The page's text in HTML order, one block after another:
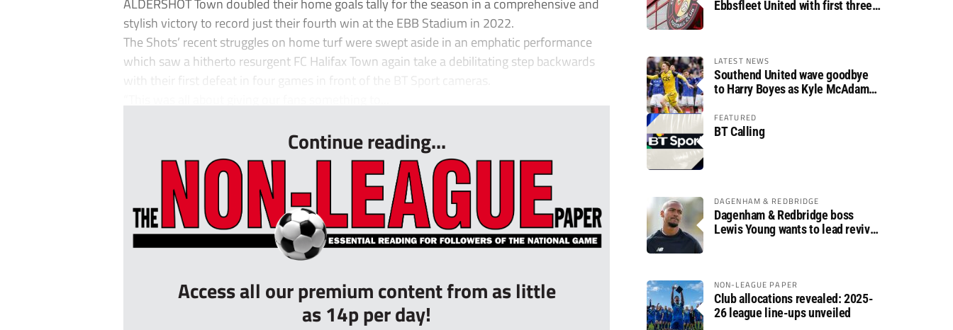
stylish victory to record just their fourth win at the EBB Stadium in 2022.
The Shots’ recent struggles on home turf were swept aside in an emphatic performance
which saw a hitherto resurgent FC Halifax Town again take a debilitating step backwards
with their first defeat in four games in front of the BT Sport cameras.
Continue reading...
Access all our premium content from as little
as 14p per day!
Ebbsfleet United with first three
LATEST NEWS
Southend United wave goodbye
to Harry Boyes as Kyle McAdam
FEATURED
BT Calling
DAGENHAM & REDBRIDGE
Dagenham & Redbridge boss
Lewis Young wants to lead revival
NON-LEAGUE PAPER
Club allocations revealed: 2025-
26 league line-ups unveiled